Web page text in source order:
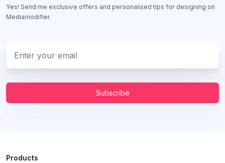
Yes! Send me exclusive offers and personalised tips for designing on
Mediamodifier.
Subscribe
Products